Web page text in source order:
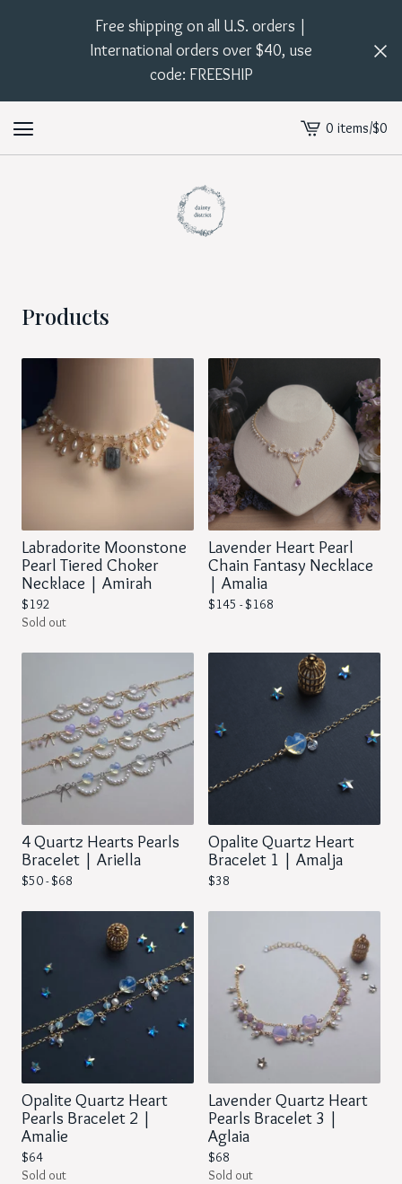
Free shipping on all U.S. orders |
International orders over $40, use
code: FREESHIP
View
cart
0 items/$0
Products
Labradorite Moonstone
Pearl Tiered Choker
Necklace | Amirah
$192
Sold out
Lavender Heart Pearl
Chain Fantasy Necklace
| Amalia
$145 -$168
4 Quartz Hearts Pearls
Bracelet | Ariella
$50 -$68
Opalite Quartz Heart
Bracelet 1 | Amalja
$38
Opalite Quartz Heart
Pearls Bracelet 2 |
Amalie
$64
Sold out
Lavender Quartz Heart
Pearls Bracelet 3 |
Aglaia
$68
Sold out